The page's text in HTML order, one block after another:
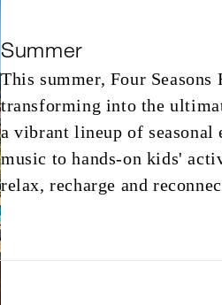
Summer
This summer, Four
transforming into the
a vibrant lineup of
music to hands-on kids'
relax, recharge and